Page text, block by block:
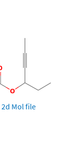
2d Mol file